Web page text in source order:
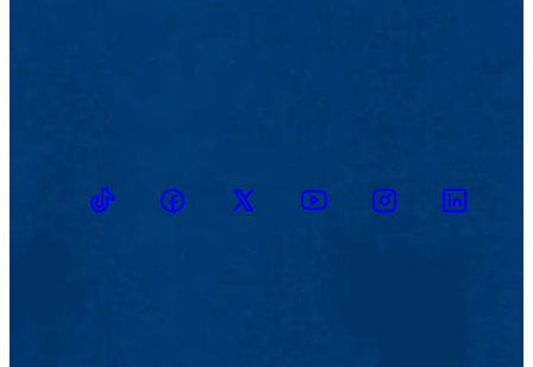
TikTokFacebookTwitter YoutubeInstagramLinkedin